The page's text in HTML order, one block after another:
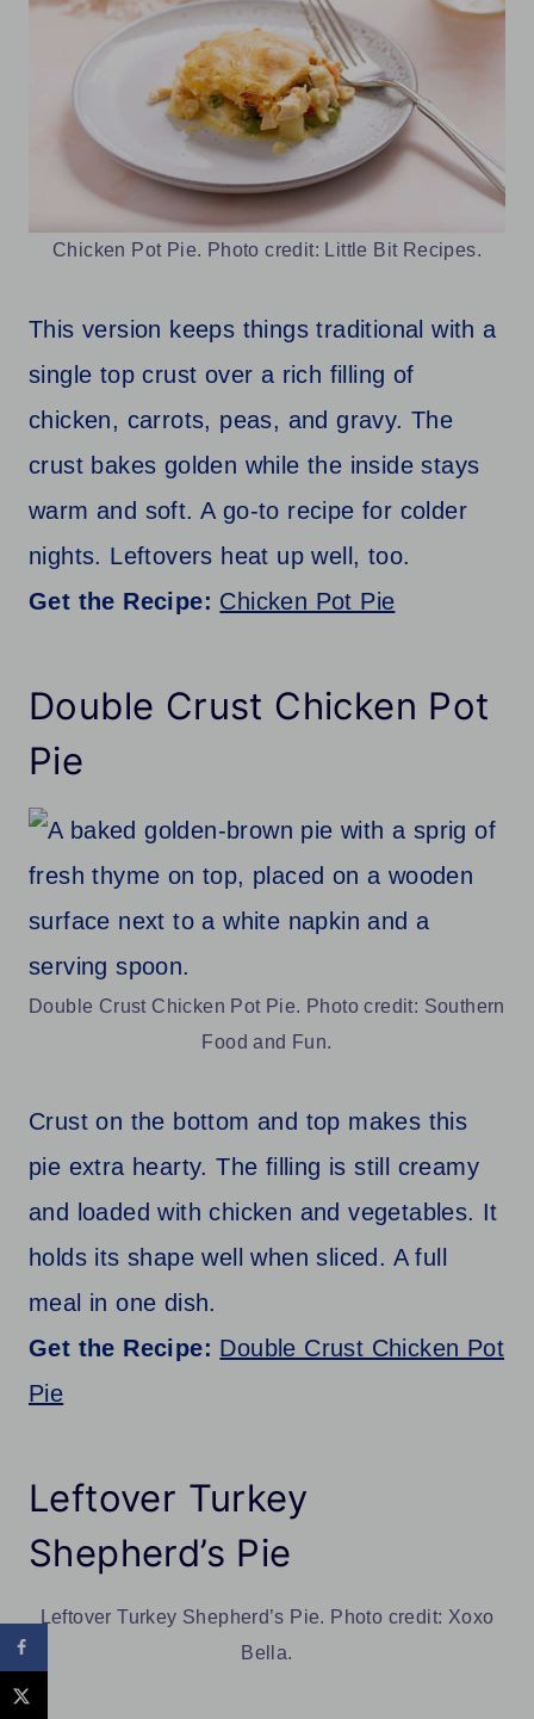
Chicken Pot Pie. Photo credit: Little Bit Recipes.
This version keeps things traditional with a
single top crust over a rich filling of
chicken, carrots, peas, and gravy. The
crust bakes golden while the inside stays
warm and soft. A go-to recipe for colder
nights. Leftovers heat up well, too.
Get the Recipe: Chicken Pot Pie
Double Crust Chicken Pot
Pie
Double Crust Chicken Pot Pie. Photo credit: Southern
Food and Fun.
Crust on the bottom and top makes this
pie extra hearty. The filling is still creamy
and loaded with chicken and vegetables. It
holds its shape well when sliced. A full
meal in one dish.
Get the Recipe: Double Crust Chicken Pot
Pie
Leftover Turkey
Shepherd’s Pie
Leftover Turkey Shepherd’s Pie. Photo credit: Xoxo
Bella.